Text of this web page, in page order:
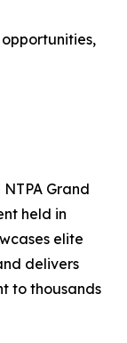
Grand
held in
elite
delivers
to thousands